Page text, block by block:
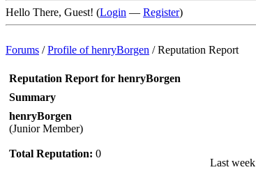
Hello There, Guest! (Login — Register)
Forums /Profile of henryBorgen /Reputation Report
Reputation Report for henryBorgen
Summary
henryBorgen
(Junior Member)
Total Reputation: 0
Last week